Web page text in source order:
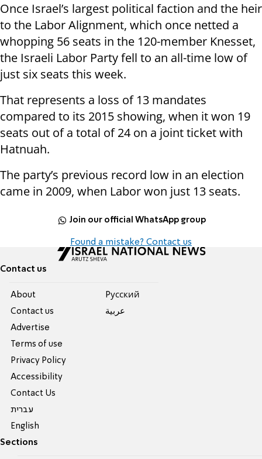
Once Israel’s largest political faction and the heir
to the Labor Alignment, which once netted a
whopping 56 seats in the 120-member Knesset,
the Israeli Labor Party fell to an all-time low of
just six seats this week.
That represents a loss of 13 mandates
compared to its 2015 showing, when it won 19
seats out of a total of 24 on a joint ticket with
Hatnuah.
The party’s previous record low in an election
came in 2009, when Labor won just 13 seats.
Join our official WhatsApp group
Found a mistake? Contact us
Contact us
About
Contact us
Advertise
Terms of use
Privacy Policy
Accessibility
Contact Us
עברית
English
Pусский
عربية
Sections